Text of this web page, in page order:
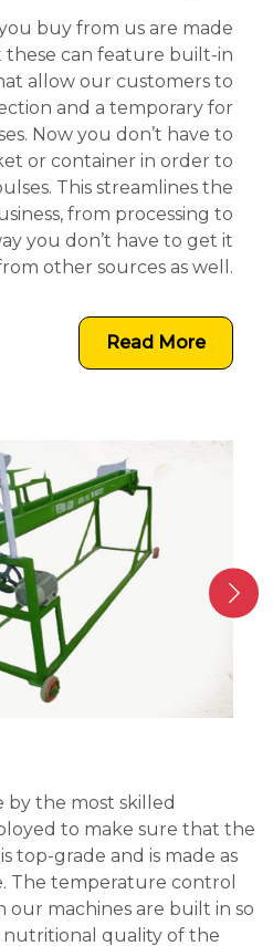
buy from us are made
these can feature built-in
allow our customers to
and a temporary for
Now you don’t have to
or container in order to
This streamlines the
from processing to
you don’t have to get it
other sources as well.
Read More
by the most skilled
to make sure that the
top-grade and is made as
The temperature control
our machines are built in so
quality of the